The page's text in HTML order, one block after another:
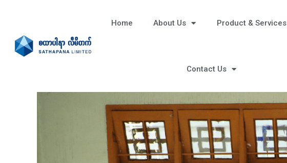
Home About Us Product & Services
Contact Us